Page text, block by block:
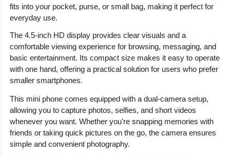
fits into your pocket, purse, or small bag, making it perfect for
everyday use.
The 4.5-inch HD display provides clear visuals and a
comfortable viewing experience for browsing, messaging, and
basic entertainment. Its compact size makes it easy to operate
with one hand, offering a practical solution for users who prefer
smaller smartphones.
This mini phone comes equipped with a dual-camera setup,
allowing you to capture photos, selfies, and short videos
whenever you want. Whether you're snapping memories with
friends or taking quick pictures on the go, the camera ensures
simple and convenient photography.